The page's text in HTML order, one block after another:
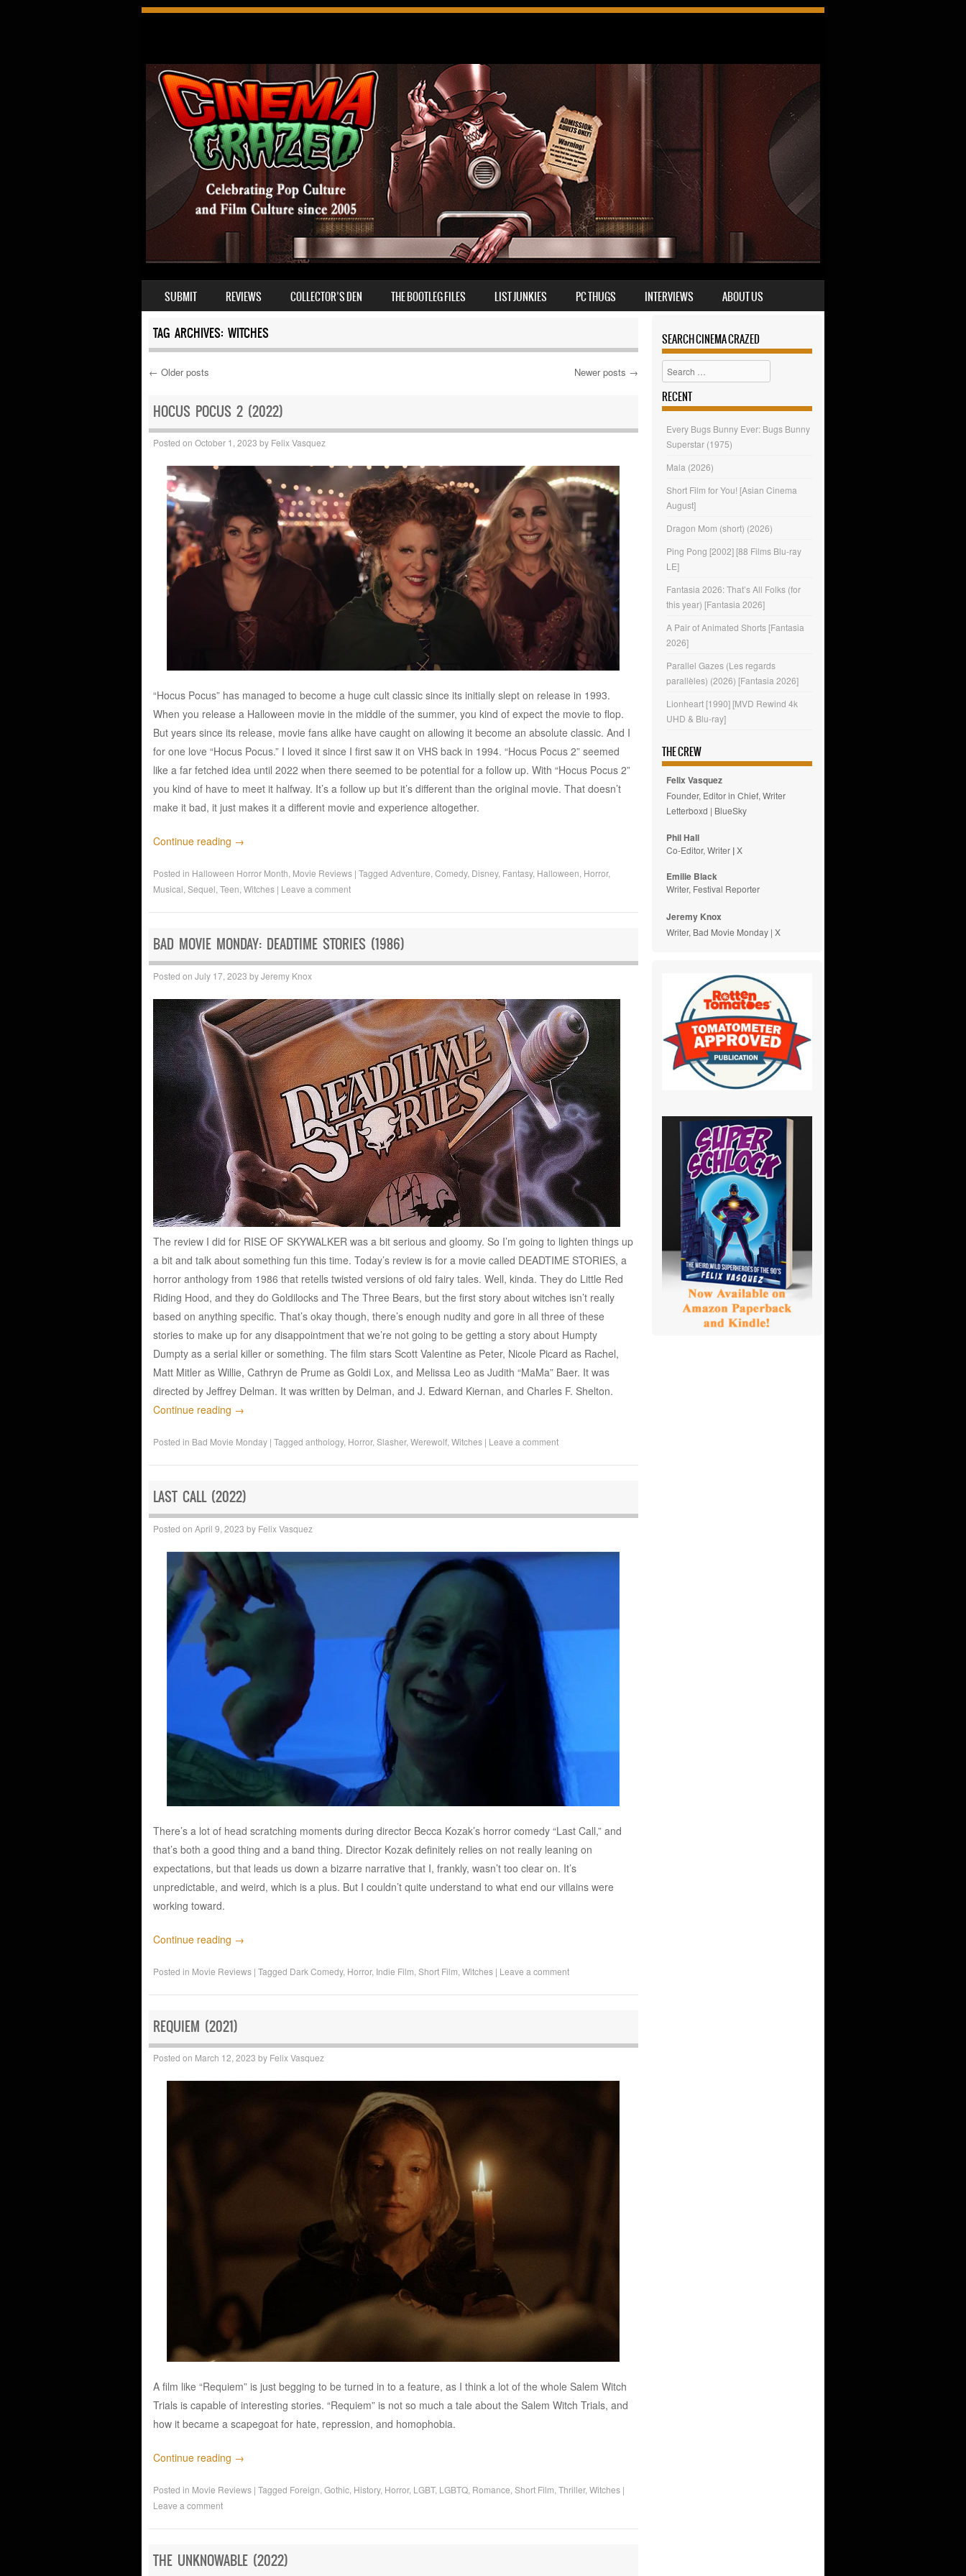
MENU
SKIP TO CONTENT
SUBMIT REVIEWS COLLECTOR’S DEN THE BOOTLEG FILES LIST JUNKIES PC THUGS INTERVIEWS ABOUT US
TAG ARCHIVES: WITCHES
Post navigation
← Older posts Newer posts →
HOCUS POCUS 2 (2022)
Posted on October 1, 2023 by Felix Vasquez
“Hocus Pocus” has managed to become a huge cult classic since its initially slept on release in 1993.
When you release a Halloween movie in the middle of the summer, you kind of expect the movie to flop.
But years since its release, movie fans alike have caught on allowing it become an absolute classic. And I
for one love “Hocus Pocus.” I loved it since I first saw it on VHS back in 1994. “Hocus Pocus 2” seemed
like a far fetched idea until 2022 when there seemed to be potential for a follow up. With “Hocus Pocus 2”
you kind of have to meet it halfway. It’s a follow up but it’s different than the original movie. That doesn’t
make it bad, it just makes it a different movie and experience altogether.
Continue reading →
Posted in Halloween Horror Month Movie Reviews | Tagged Adventure Comedy, Disney, Fantasy, Halloween Horror,
Musical Sequel Teen Witches | Leave a comment
BAD MOVIE MONDAY: DEADTIME STORIES (1986)
Posted on July 17, 2023 byJeremy Knox
The review I did for RISE OF SKYWALKER was a bit serious and gloomy. So I’m going to lighten things up
a bit and talk about something fun this time. Today’s review is for a movie called DEADTIME STORIES, a
horror anthology from 1986 that retells twisted versions of old fairy tales. Well, kinda. They do Little Red
Riding Hood, and they do Goldilocks and The Three Bears, but the first story about witches isn’t really
based on anything specific. That’s okay though, there’s enough nudity and gore in all three of these
stories to make up for any disappointment that we’re not going to be getting a story about Humpty
Dumpty as a serial killer or something. The film stars Scott Valentine as Peter, Nicole Picard as Rachel,
Matt Mitler as Willie, Cathryn de Prume as Goldi Lox, and Melissa Leo as Judith “MaMa” Baer. It was
directed by Jeffrey Delman. It was written by Delman, and J. Edward Kiernan, and Charles F. Shelton.
Continue reading →
Posted in Bad Movie Monday | Tagged anthology, Horror, Slasher, Werewolf, Witches | Leave a comment
LAST CALL (2022)
Posted on April 9, 2023 by Felix Vasquez
There’s a lot of head scratching moments during director Becca Kozak’s horror comedy “Last Call,” and
that’s both a good thing and a band thing. Director Kozak definitely relies on not really leaning on
expectations, but that leads us down a bizarre narrative that I, frankly, wasn’t too clear on. It’s
unpredictable, and weird, which is a plus. But I couldn’t quite understand to what end our villains were
working toward.
Continue reading →
Posted in Movie Reviews | Tagged Dark Comedy, Horror, Indie Film Short Film Witches | Leave a comment
REQUIEM (2021)
Posted on March 12, 2023 by Felix Vasquez
A film like “Requiem” is just begging to be turned in to a feature, as I think a lot of the whole Salem Witch
Trials is capable of interesting stories. “Requiem” is not so much a tale about the Salem Witch Trials, and
how it became a scapegoat for hate, repression, and homophobia.
Continue reading →
Posted in Movie Reviews | Tagged Foreign Gothic, History, Horror, LGBT, LGBTQ, Romance Short Film Thriller, Witches |
Leave a comment
THE UNKNOWABLE (2022)
SEARCH CINEMA CRAZED
Search
RECENT
Every Bugs Bunny Ever: Bugs Bunny
Superstar (1975)
Mala (2026)
Short Film for You! [Asian Cinema
August]
Dragon Mom (short) (2026)
Ping Pong [2002] [88 Films Blu-ray
LE]
Fantasia 2026: That’s All Folks (for
this year) [Fantasia 2026]
A Pair of Animated Shorts [Fantasia
2026]
Parallel Gazes (Les regards
parallèles) (2026) [Fantasia 2026]
Lionheart [1990] [MVD Rewind 4k
UHD & Blu-ray]
THE CREW
Felix Vasquez
Founder, Editor in Chief, Writer
Letterboxd | BlueSky
Phil Hall
Co-Editor, Writer |X
Emilie Black
Writer, Festival Reporter
Jeremy Knox
Writer, Bad Movie Monday |X